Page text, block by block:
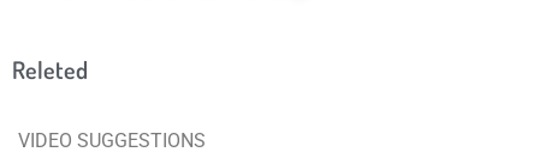
Releted
VIDEO SUGGESTIONS